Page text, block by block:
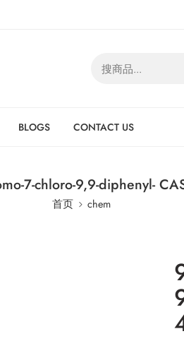
BLOGS CONTACT US
7-chloro-9,9-diphenyl-
首页 chem